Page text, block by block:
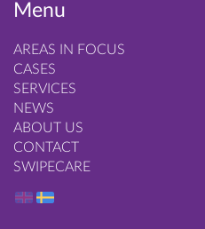
Menu
AREAS IN FOCUS
CASES
SERVICES
NEWS
ABOUT US
CONTACT
SWIPECARE